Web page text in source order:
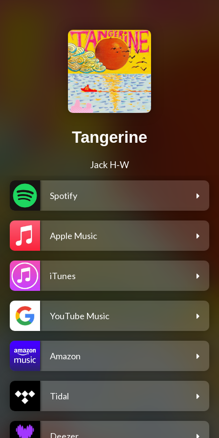
Tangerine
Jack H-W
Spotify
Apple Music
iTunes
YouTube Music
Amazon
Tidal